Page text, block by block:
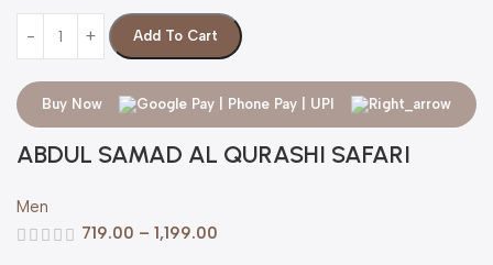
Add To Cart
Buy Now
ABDUL SAMAD AL QURASHI SAFARI
Men
719.00 – 1,199.00